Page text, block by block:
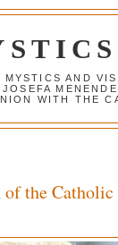
AND
WITH THE
the